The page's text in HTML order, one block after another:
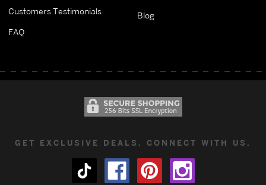
Customers Testimonials
FAQ
Blog
GET EXCLUSIVE DEALS. CONNECT WITH US.